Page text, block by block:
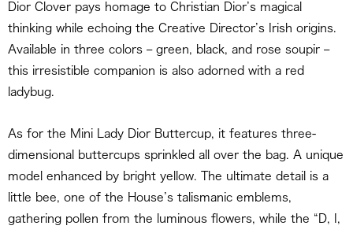
Dior Clover pays homage to Christian Dior’s magical
thinking while echoing the Creative Director’s Irish origins.
Available in three colors – green, black, and rose soupir –
this irresistible companion is also adorned with a red
ladybug.
As for the Mini Lady Dior Buttercup, it features three-
dimensional buttercups sprinkled all over the bag. A unique
model enhanced by bright yellow. The ultimate detail is a
little bee, one of the House’s talismanic emblems,
gathering pollen from the luminous flowers, while the “D, I,